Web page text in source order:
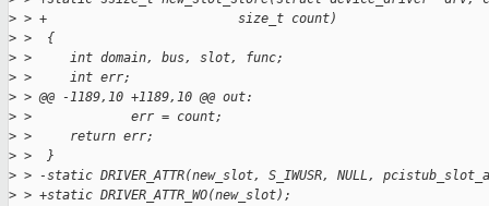
> > +                         size_t count)
> >  {
> >     int domain, bus, slot, func;
> >     int err;
> > @@ -1189,10 +1189,10 @@ out:
> >             err = count;
> >     return err;
> >  }
> > -static DRIVER_ATTR(new_slot, S_IWUSR, NULL,
> > +static DRIVER_ATTR_WO(new_slot);